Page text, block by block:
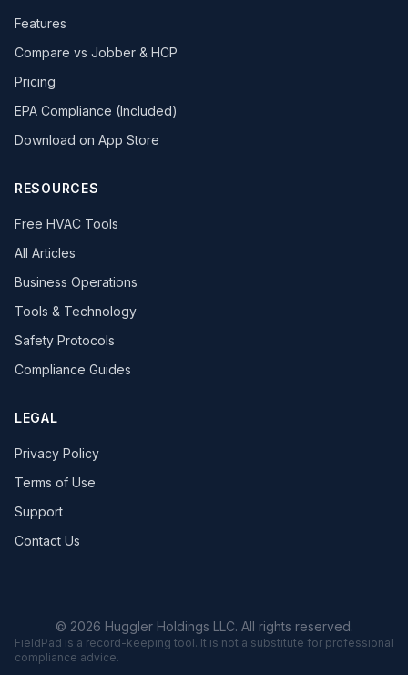
Features
Compare vs Jobber & HCP
Pricing
EPA Compliance (Included)
Download on App Store
RESOURCES
Free HVAC Tools
All Articles
Business Operations
Tools & Technology
Safety Protocols
Compliance Guides
LEGAL
Privacy Policy
Terms of Use
Support
Contact Us
© 2026 Huggler Holdings LLC. All rights reserved.
FieldPad is a record-keeping tool. It is not a substitute for professional
compliance advice.